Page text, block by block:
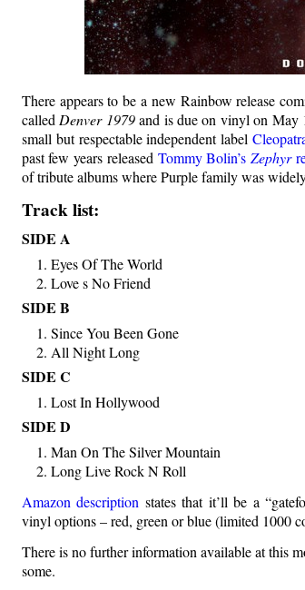
There appears to be a new Rainbow release
called Denver 1979and is due on vinyl on May
small but respectable independent label
past few years released Tommy Bolin’s Zephyr
of tribute albums where Purple family was
Track list:
SIDE A
Eyes Of The World
Love s No Friend
SIDE B
Since You Been Gone
All Night Long
SIDE C
Lost In Hollywood
SIDE D
Man On The Silver Mountain
Long Live Rock N Roll
Amazon description states that it’ll be a
vinyl options – red, green or blue (limited 1000
There is no further information available at this
some.